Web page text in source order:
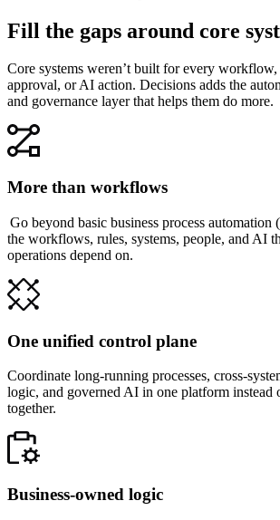
Fill the gaps around core
Core systems weren’t built for every
approval, or AI action. Decisions adds the
and governance layer that helps them do more.
More than workflows
Go beyond basic business process automation
the workflows, rules, systems, people, and AI
operations depend on.
One unified control plane
Coordinate long-running processes, cross-
logic, and governed AI in one platform instead
together.
Business-owned logic